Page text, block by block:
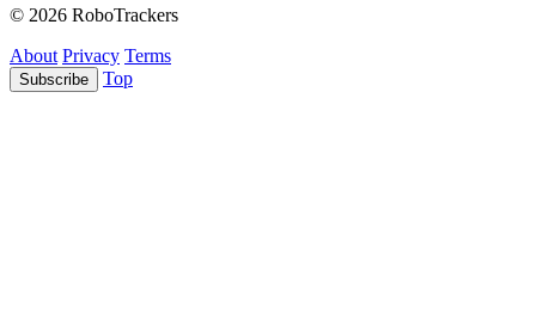
© 2026 RoboTrackers
About Privacy Terms
Subscribe Top